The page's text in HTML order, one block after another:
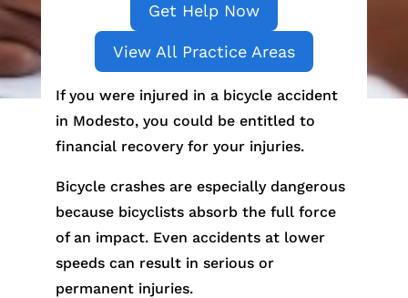
Get Help Now
View All Practice Areas
If you were injured in a bicycle accident
in Modesto, you could be entitled to
financial recovery for your injuries.
Bicycle crashes are especially dangerous
because bicyclists absorb the full force
of an impact. Even accidents at lower
speeds can result in serious or
permanent injuries.